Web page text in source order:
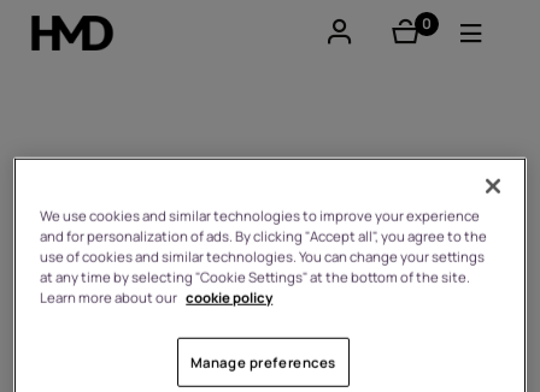
0
éléments
Smartphones
Téléphones classiques
Accessoires
Who we are
We use cookies and similar technologies to improve your experience
and for personalization of ads. By clicking "Accept all", you agree to the
use of cookies and similar technologies. You can change your settings
at any time by selecting "Cookie Settings" at the bottom of the site.
Learn more about our cookie policy
Manage preferences